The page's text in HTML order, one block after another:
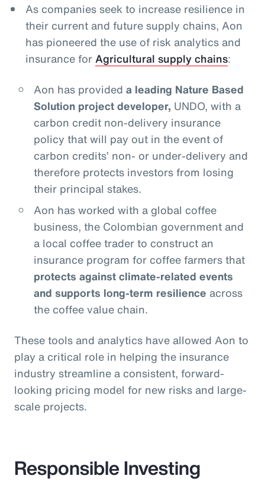
As companies seek to increase resilience in
their current and future supply chains, Aon
has pioneered the use of risk analytics and
insurance forAgricultural supply chains:
Aon has provided a leading Nature Based
Solution project developer, UNDO, with a
carbon credit non-delivery insurance
policy that will pay out in the event of
carbon credits’ non- or under-delivery and
therefore protects investors from losing
their principal stakes.
Aon has worked with a global coffee
business, the Colombian government and
a local coffee trader to construct an
insurance program for coffee farmers that
protects against climate-related events
and supports long-term resilience across
the coffee value chain.
These tools and analytics have allowed Aon to
play a critical role in helping the insurance
industry streamline a consistent, forward-
looking pricing model for new risks and large-
scale projects.
Responsible Investing